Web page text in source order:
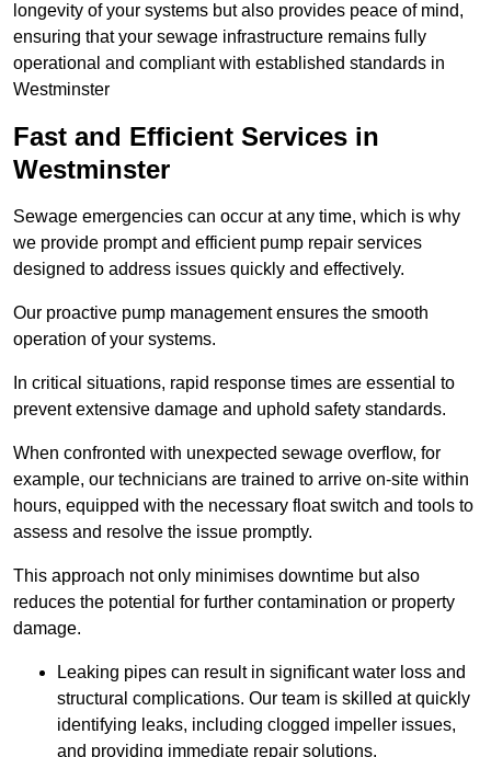
longevity of your systems but also provides peace of mind,
ensuring that your sewage infrastructure remains fully
operational and compliant with established standards in
Westminster
Fast and Efficient Services in
Westminster
Sewage emergencies can occur at any time, which is why
we provide prompt and efficient pump repair services
designed to address issues quickly and effectively.
Our proactive pump management ensures the smooth
operation of your systems.
In critical situations, rapid response times are essential to
prevent extensive damage and uphold safety standards.
When confronted with unexpected sewage overflow, for
example, our technicians are trained to arrive on-site within
hours, equipped with the necessary float switch and tools to
assess and resolve the issue promptly.
This approach not only minimises downtime but also
reduces the potential for further contamination or property
damage.
Leaking pipes can result in significant water loss and
structural complications. Our team is skilled at quickly
identifying leaks, including clogged impeller issues,
and providing immediate repair solutions.